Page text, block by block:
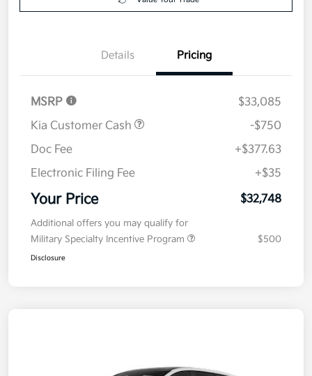
Details Pricing
MSRP
$33,085
Kia Customer Cash
-$750
Doc Fee
+$377.63
Electronic Filing Fee
+$35
Your Price
Additional offers you may qualify for
Military Specialty Incentive Program